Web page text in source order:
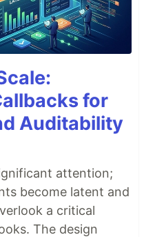
for
Auditability
attention;
become latent and
a critical
The design